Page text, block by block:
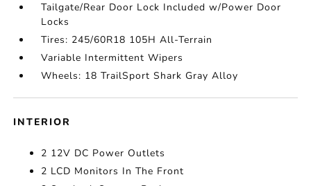
Tailgate/Rear Door Lock Included w/Power Door
Locks
Tires: 245/60R18 105H All-Terrain
Variable Intermittent Wipers
Wheels: 18 TrailSport Shark Gray Alloy
INTERIOR
2 12V DC Power Outlets
2 LCD Monitors In The Front